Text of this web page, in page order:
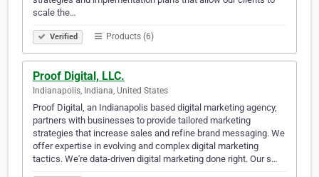
scale the…
Verified Products (6)
Proof Digital, LLC.
Indianapolis, Indiana, United States
Proof Digital, an Indianapolis based digital marketing agency,
partners with businesses to provide tailored marketing
strategies that increase sales and refine brand messaging. We
offer expertise in evolving and complex digital marketing
tactics. We're data-driven digital marketing done right. Our s…